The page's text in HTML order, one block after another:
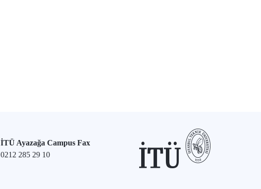
İTÜ Ayazağa Campus Fax
0212 285 29 10